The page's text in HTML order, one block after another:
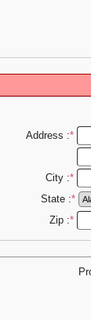
Address :*
City :*
State :*
Zip :*